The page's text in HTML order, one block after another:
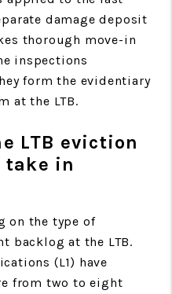
damage deposit
thorough move-in
inspections
form the evidentiary
at the LTB.
LTB eviction
take in
on the type of
backlog at the LTB.
(L1) have
from two to eight